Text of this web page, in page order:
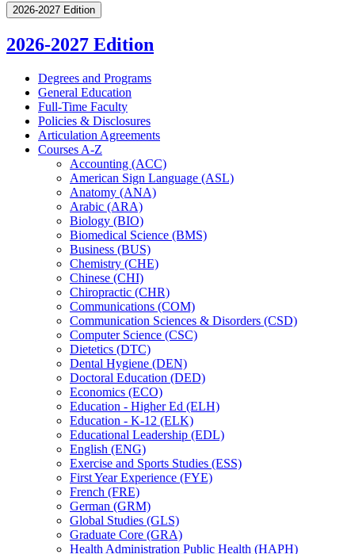
2026-2027 Edition
2026-2027 Edition
Degrees and Programs
General Education
Full-​Time Faculty
Policies &​ Disclosures
Articulation Agreements
Courses A-​Z
Accounting (ACC)
American Sign Language (ASL)
Anatomy (ANA)
Arabic (ARA)
Biology (BIO)
Biomedical Science (BMS)
Business (BUS)
Chemistry (CHE)
Chinese (CHI)
Chiropractic (CHR)
Communications (COM)
Communication Sciences &​ Disorders (CSD)
Computer Science (CSC)
Dietetics (DTC)
Dental Hygiene (DEN)
Doctoral Education (DED)
Economics (ECO)
Education -​ Higher Ed (ELH)
Education -​ K-​12 (ELK)
Educational Leadership (EDL)
English (ENG)
Exercise and Sports Studies (ESS)
First Year Experience (FYE)
French (FRE)
German (GRM)
Global Studies (GLS)
Graduate Core (GRA)
Health Administration Public Health (HAPH)